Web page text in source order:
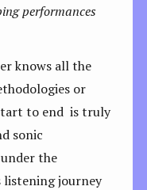
performances
knows all the
or
to end is truly
sonic
the
journey